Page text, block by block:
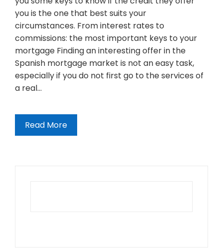
you is the one that best suits your
circumstances. From interest rates to
commissions: the most important keys to your
mortgage Finding an interesting offer in the
Spanish mortgage market is not an easy task,
especially if you do not first go to the services of
a real…
Read More